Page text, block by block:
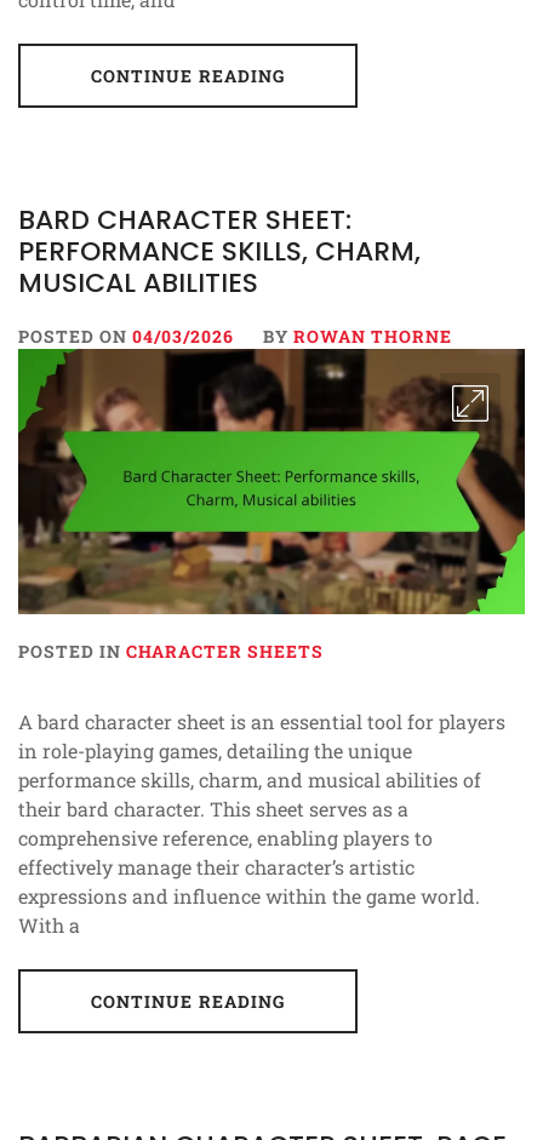
CONTINUE READING
BARD CHARACTER SHEET:
PERFORMANCE SKILLS, CHARM,
MUSICAL ABILITIES
POSTED ON 04/03/2026 BY ROWAN THORNE
POSTED IN CHARACTER SHEETS
A bard character sheet is an essential tool for players
in role-playing games, detailing the unique
performance skills, charm, and musical abilities of
their bard character. This sheet serves as a
comprehensive reference, enabling players to
effectively manage their character’s artistic
expressions and influence within the game world.
With a
CONTINUE READING